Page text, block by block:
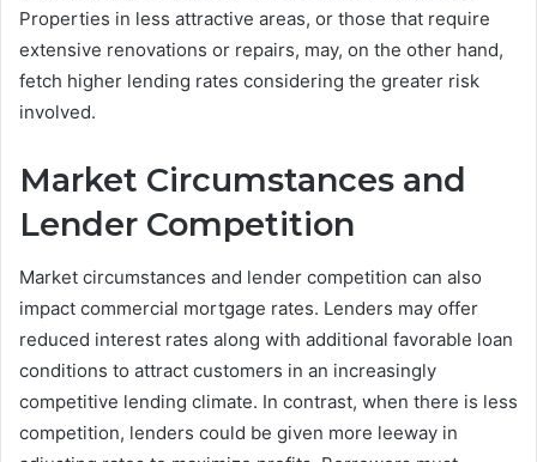
Properties in less attractive areas, or those that require
extensive renovations or repairs, may, on the other hand,
fetch higher lending rates considering the greater risk
involved.
Market Circumstances and
Lender Competition
Market circumstances and lender competition can also
impact commercial mortgage rates. Lenders may offer
reduced interest rates along with additional favorable loan
conditions to attract customers in an increasingly
competitive lending climate. In contrast, when there is less
competition, lenders could be given more leeway in